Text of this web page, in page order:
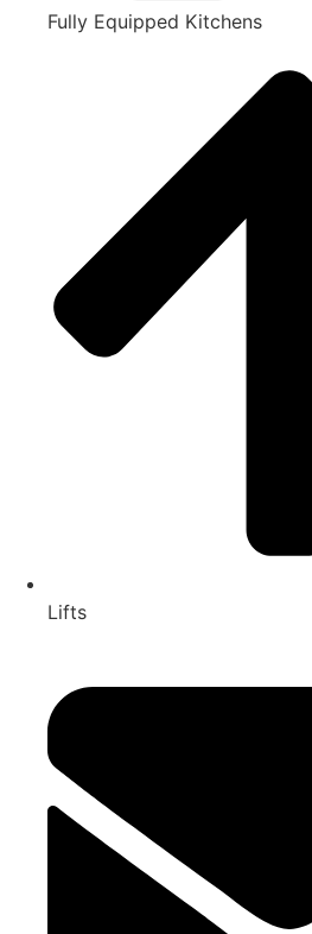
Fully Equipped Kitchens
Lifts